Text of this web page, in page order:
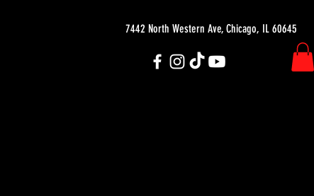
7442 North Western Ave, Chicago, IL 60645